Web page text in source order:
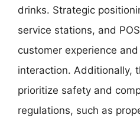
drinks. Strategic
service stations, and
customer experience
interaction. Additionally,
prioritize safety and
regulations, such as